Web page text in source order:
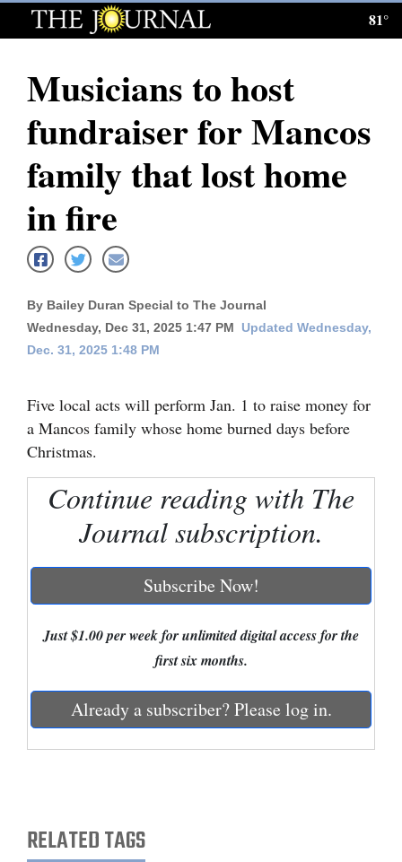
Log
Subscribe
E-
News
Local News
Four
Cortez
Dolores
Mancos
New
Mexico
Education
Agriculture
81°
Musicians to host
fundraiser for Mancos
family that lost home
in fire
By Bailey Duran Special to The Journal
Wednesday, Dec 31, 2025 1:47 PM
Updated Wednesday,
Dec. 31, 2025 1:48 PM
Five local acts will perform Jan. 1 to raise money for
a Mancos family whose home burned days before
Christmas.
Continue reading with The
Journal subscription.
Subscribe Now!
Just $1.00 per week for unlimited digital access for the
first six months.
Already a subscriber? Please log in.
RELATED TAGS